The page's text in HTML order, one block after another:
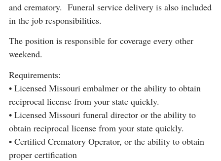
and crematory. Funeral service delivery is also included
in the job responsibilities.
The position is responsible for coverage every other
weekend.
Requirements:
• Licensed Missouri embalmer or the ability to obtain
reciprocal license from your state quickly.
• Licensed Missouri funeral director or the ability to
obtain reciprocal license from your state quickly.
• Certified Crematory Operator, or the ability to obtain
proper certification